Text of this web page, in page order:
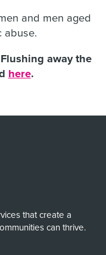
and men aged
abuse.
away the
here.
that create a
can thrive.